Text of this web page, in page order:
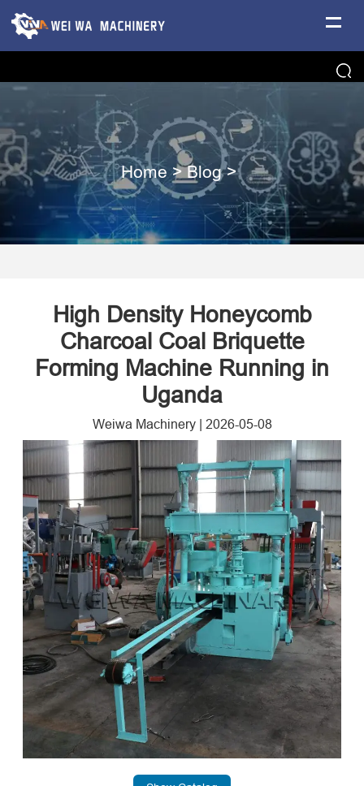
Home >Blog>
High Density Honeycomb
Charcoal Coal Briquette
Forming Machine Running in
Uganda
Weiwa Machinery| 2026-05-08